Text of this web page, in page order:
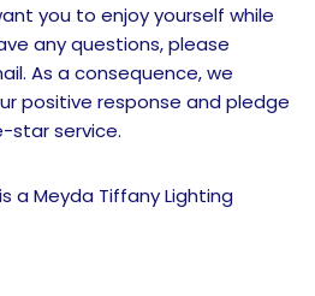
you to enjoy yourself while
any questions, please
As a consequence, we
positive response and pledge
star service.
a Meyda Tiffany Lighting